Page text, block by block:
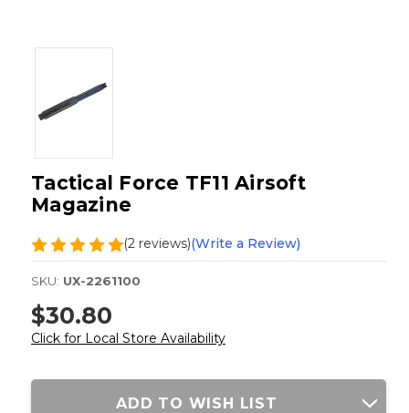
Tactical Force TF11 Airsoft
Magazine
(2 reviews)(Write a Review)
SKU: UX-2261100
$30.80
Click for Local Store Availability
Current
ADD TO WISH LIST